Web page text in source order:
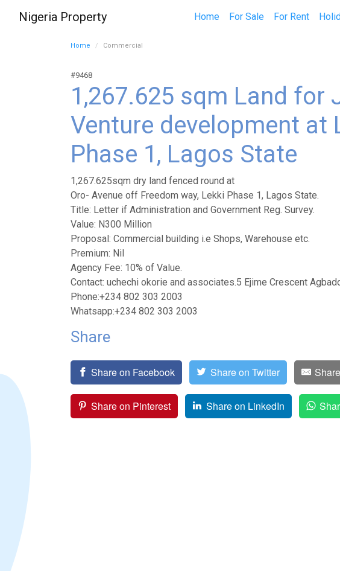
Nigeria Property Home For Sale For Rent
Home Commercial
#9468
1,267.625 sqm Land for
Venture development at
Phase 1, Lagos State
1,267.625sqm dry land fenced round at
Oro- Avenue off Freedom way, Lekki Phase 1, Lagos State.
Title: Letter if Administration and Government Reg. Survey.
Value: N300 Million
Proposal: Commercial building i.e Shops, Warehouse etc.
Premium: Nil
Agency Fee: 10% of Value.
Contact: uchechi okorie and associates.5 Ejime Crescent
Phone:+234 802 303 2003
Whatsapp:+234 802 303 2003
Share
Share on Facebook Share on Twitter
Share on Pinterest Share on LinkedIn